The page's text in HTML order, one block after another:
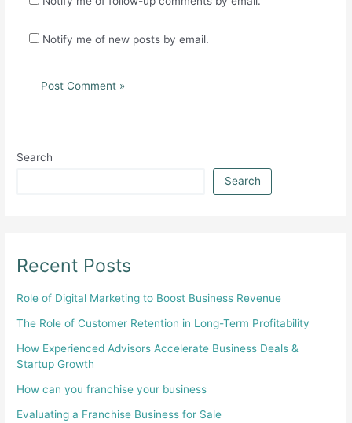
Notify me of new posts by email.
Search
Search
Recent Posts
Role of Digital Marketing to Boost Business Revenue
The Role of Customer Retention in Long-Term Profitability
How Experienced Advisors Accelerate Business Deals &
Startup Growth
How can you franchise your business
Evaluating a Franchise Business for Sale